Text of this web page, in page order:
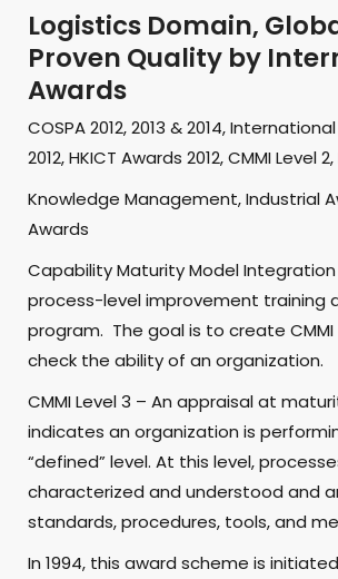
Logistics Domain,
Proven Quality by
Awards
COSPA 2012, 2013 & 2014,
2012, HKICT Awards 2012, CMMI Level
Knowledge Management, Industrial
Awards
Capability Maturity Model Integration
process-level improvement training
program. The goal is to create
check the ability of an organization.
CMMI Level 3 – An appraisal at
indicates an organization is
“defined” level. At this level,
characterized and understood and
standards, procedures, tools, and
In 1994, this award scheme is